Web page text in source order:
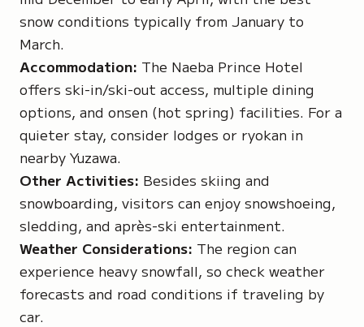
snow conditions typically from January to
March.
Accommodation: The Naeba Prince Hotel
offers ski-in/ski-out access, multiple dining
options, and onsen (hot spring) facilities. For a
quieter stay, consider lodges or ryokan in
nearby Yuzawa.
Other Activities: Besides skiing and
snowboarding, visitors can enjoy snowshoeing,
sledding, and après-ski entertainment.
Weather Considerations: The region can
experience heavy snowfall, so check weather
forecasts and road conditions if traveling by
car.